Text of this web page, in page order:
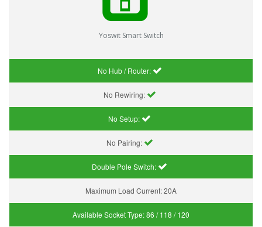
Yoswit Smart Switch
No Hub / Router:
No Rewiring:
No Setup:
No Pairing:
Double Pole Switch:
Maximum Load Current:20A
Available Socket Type:86 / 118 / 120